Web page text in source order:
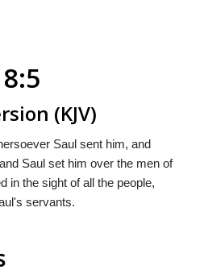
(KJV)
Saul sent him, and
Saul set him over the men of
in the sight of all the people,
servants.